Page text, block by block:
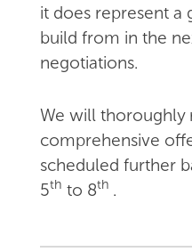
it does represent a
build from in the
negotiations.
We will thoroughly
comprehensive
scheduled further
5th to 8th .